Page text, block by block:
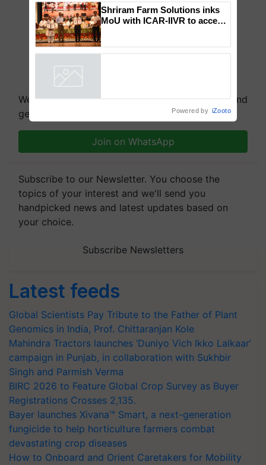
We're on WhatsApp! Join our WhatsApp group and
get the most important updates you need. Daily.
Join on WhatsApp
Subscribe to our Newsletter. You choose the
topics of your interest and we'll send you
handpicked news and latest updates based on
your choice.
Subscribe Newsletters
Latest feeds
Global Scientists Pay Tribute to the Father of Plant
Genomics in India, Prof. Chittaranjan Kole
Mahindra Tractors launches ‘Duniyo Vich Ikko Lalkaar’
campaign in Punjab, in collaboration with Sukhbir
Singh and Parmish Verma
BIRC 2026 to Feature Global Crop Survey as Buyer
Registrations Crosses 2,135.
Bayer launches Xivana™ Smart, a next-generation
fungicide to help horticulture farmers combat
devastating crop diseases
How to Onboard and Orient Caretakers for Mobility
Genomics in India, Prof.
Chittaranjan Kole